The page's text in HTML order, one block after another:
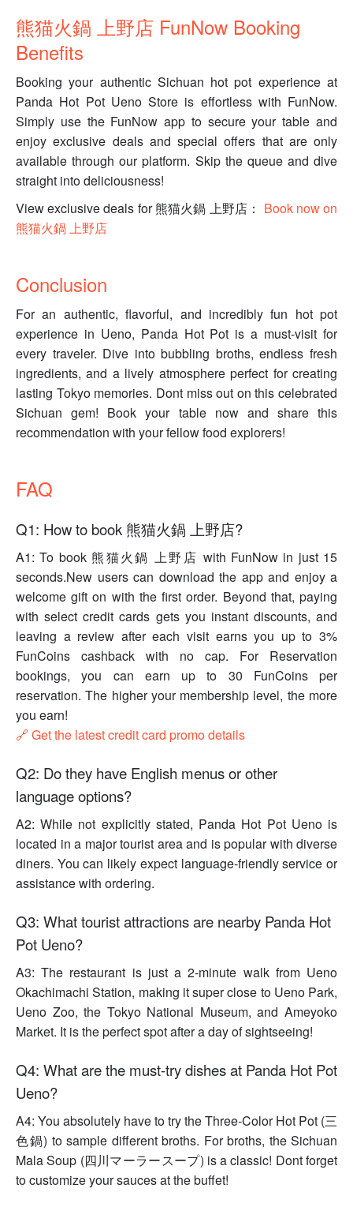
熊猫火鍋 上野店 FunNow Booking
Benefits
Booking your authentic Sichuan hot pot experience at
Panda Hot Pot Ueno Store is effortless with FunNow.
Simply use the FunNow app to secure your table and
enjoy exclusive deals and special offers that are only
available through our platform. Skip the queue and dive
straight into deliciousness!
View exclusive deals for 熊猫火鍋 上野店： Book now on
熊猫火鍋 上野店
Conclusion
For an authentic, flavorful, and incredibly fun hot pot
experience in Ueno, Panda Hot Pot is a must-visit for
every traveler. Dive into bubbling broths, endless fresh
ingredients, and a lively atmosphere perfect for creating
lasting Tokyo memories. Dont miss out on this celebrated
Sichuan gem! Book your table now and share this
recommendation with your fellow food explorers!
FAQ
Q1: How to book 熊猫火鍋 上野店?
A1: To book 熊猫火鍋 上野店 with FunNow in just 15
seconds.New users can download the app and enjoy a
welcome gift on with the first order. Beyond that, paying
with select credit cards gets you instant discounts, and
leaving a review after each visit earns you up to 3%
FunCoins cashback with no cap. For Reservation
bookings, you can earn up to 30 FunCoins per
reservation. The higher your membership level, the more
you earn!
🔗 Get the latest credit card promo details
Q2: Do they have English menus or other
language options?
A2: While not explicitly stated, Panda Hot Pot Ueno is
located in a major tourist area and is popular with diverse
diners. You can likely expect language-friendly service or
assistance with ordering.
Q3: What tourist attractions are nearby Panda Hot
Pot Ueno?
A3: The restaurant is just a 2-minute walk from Ueno
Okachimachi Station, making it super close to Ueno Park,
Ueno Zoo, the Tokyo National Museum, and Ameyoko
Market. It is the perfect spot after a day of sightseeing!
Q4: What are the must-try dishes at Panda Hot Pot
Ueno?
A4: You absolutely have to try the Three-Color Hot Pot (三
色鍋) to sample different broths. For broths, the Sichuan
Mala Soup (四川マーラースープ) is a classic! Dont forget
to customize your sauces at the buffet!